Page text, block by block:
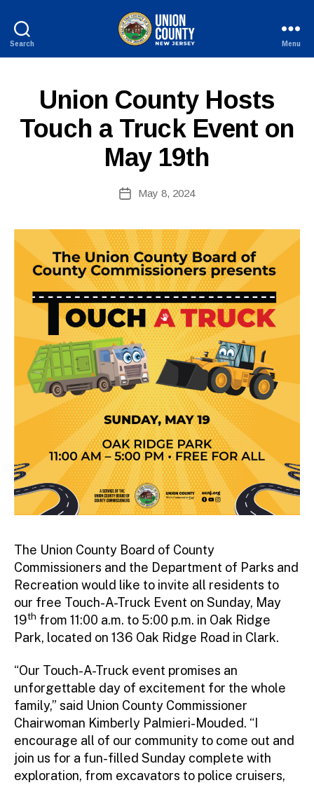
Search
New
Jersey
Menu
Categories
Union County Hosts
Touch a Truck Event on
May 19th
author
B
y
c
o
ri
r
e
tt
o
PostMay 8, 2024
The Union County Board of County
Commissioners and the Department of Parks and
Recreation would like to invite all residents to
our free Touch-A-Truck Event on Sunday, May
19th from 11:00 a.m. to 5:00 p.m. in Oak Ridge
Park, located on 136 Oak Ridge Road in Clark.
“Our Touch-A-Truck event promises an
unforgettable day of excitement for the whole
family,” said Union County Commissioner
Chairwoman Kimberly Palmieri-Mouded. “I
encourage all of our community to come out and
join us for a fun-filled Sunday complete with
exploration, from excavators to police cruisers,